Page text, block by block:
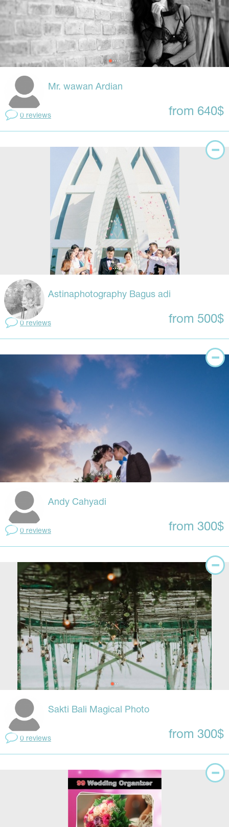
Mr. wawan Ardian
0 reviews from 640$
Astinaphotography Bagus adi
0 reviews from 500$
Andy Cahyadi
0 reviews from 300$
Sakti Bali Magical Photo
0 reviews from 300$